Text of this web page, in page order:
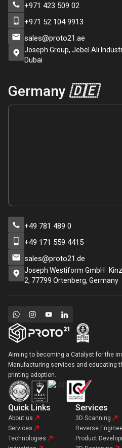
+971 423 509 02
+971 52 104 9913
sales@proto21.ae
Joseph Group, Jebel Ali
Dubai
Germany 🇩🇪
+49 781 489 0
+49 171 559 4415
sales@proto21.de
Joseph Westiform GmbH
2, 77799 Ortenberg, Germany
Aiming to becoming a Catalyst for the
Manufacturing services and educating
printing adoption.
Quick Links
About us
Services
Technologies
Services
3D Scanning
Reverse
Product